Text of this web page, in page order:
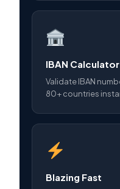
IBAN Calculator
Validate IBAN
80+ countries
Blazing Fast